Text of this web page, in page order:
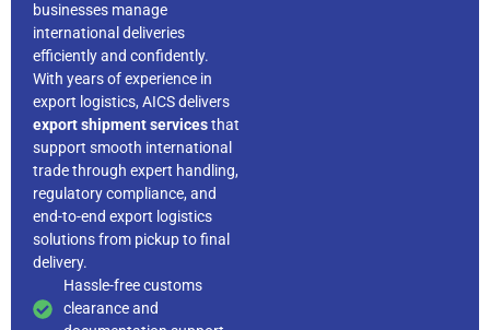
businesses manage
international deliveries
efficiently and confidently.
With years of experience in
export logistics, AICS delivers
export shipment servicesthat
support smooth international
trade through expert handling,
regulatory compliance, and
end-to-end export logistics
solutions from pickup to final
delivery.
Hassle-free customs
clearance and